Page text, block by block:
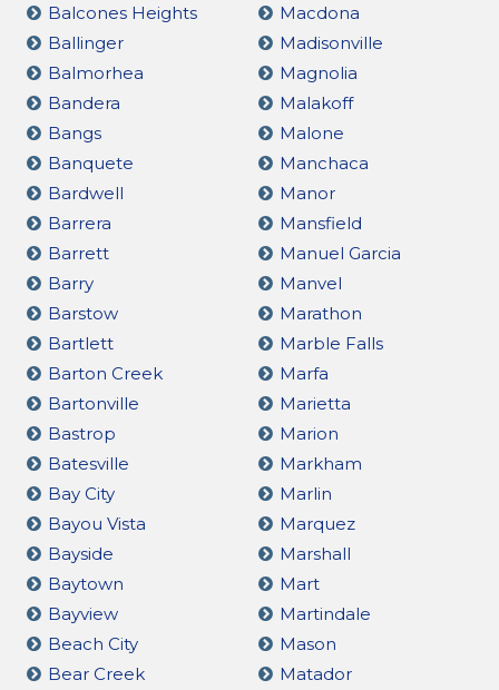
Balcones Heights
Ballinger
Balmorhea
Bandera
Bangs
Banquete
Bardwell
Barrera
Barrett
Barry
Barstow
Bartlett
Barton Creek
Bartonville
Bastrop
Batesville
Bay City
Bayou Vista
Bayside
Baytown
Bayview
Beach City
Bear Creek
Macdona
Madisonville
Magnolia
Malakoff
Malone
Manchaca
Manor
Mansfield
Manuel Garcia
Manvel
Marathon
Marble Falls
Marfa
Marietta
Marion
Markham
Marlin
Marquez
Marshall
Mart
Martindale
Mason
Matador